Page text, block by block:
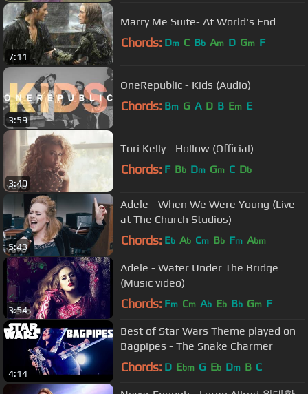
7:11
Marry Me Suite- At World's End
Chords: Dm C Bb Am D Gm F
3:59
OneRepublic - Kids (Audio)
Chords: Bm G A D B Em E
3:40
Tori Kelly - Hollow (Official)
Chords: F Bb Dm Gm C Db
5:43
Adele - When We Were Young (Live
at The Church Studios)
Chords: Eb Ab Cm Bb Fm Abm
3:54
Adele - Water Under The Bridge
(Music video)
Chords: Fm Cm Ab Eb Bb Gm F
4:14
Best of Star Wars Theme played on
Bagpipes - The Snake Charmer
Chords: D Ebm G Eb Dm B C